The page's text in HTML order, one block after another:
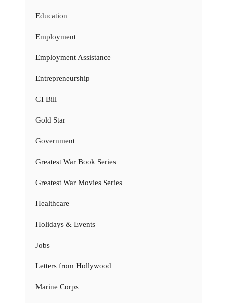
Education
Employment
Employment Assistance
Entrepreneurship
GI Bill
Gold Star
Government
Greatest War Book Series
Greatest War Movies Series
Healthcare
Holidays & Events
Jobs
Letters from Hollywood
Marine Corps